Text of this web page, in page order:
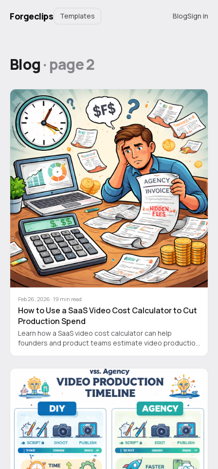
Forgeclips Templates BlogSign in
Blog· page2
Feb 26, 2026 ·19 min read
How to Use a SaaS Video Cost Calculator to Cut
Production Spend
Learn how a SaaS video cost calculator can help
founders and product teams estimate video production